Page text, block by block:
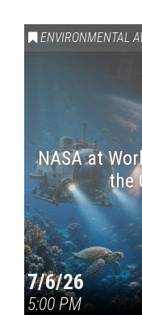
ENVIRONMENTAL
NASA at
the
7/6/26
5:00 PM